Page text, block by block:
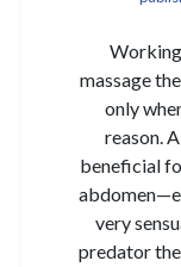
massage
only
reason.
beneficial
very
predator